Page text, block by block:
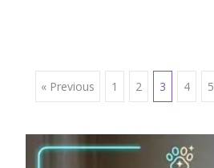
Posts
navigation
« Previous 1 2 3 4 5